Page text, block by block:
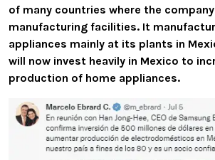
of many countries where the
manufacturing facilities. It
appliances mainly at its plants in
will now invest heavily in Mexico to
production of home appliances.